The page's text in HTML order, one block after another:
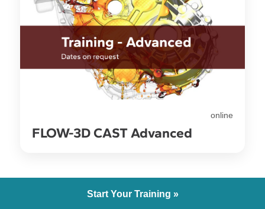
online
FLOW-3D CAST Advanced
Start Your Training »